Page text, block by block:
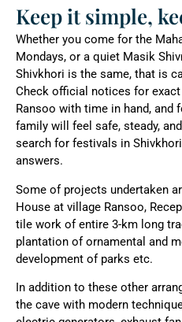
Keep it simple,
Whether you come for the
Mondays, or a quiet Masik
Shivkhori is the same, that is
Check official notices for
Ransoo with time in hand,
family will feel safe, steady,
search for festivals in
answers.
Some of projects undertaken
House at village Ransoo,
tile work of entire 3-km long
plantation of ornamental and
development of parks etc.
In addition to these other
the cave with modern